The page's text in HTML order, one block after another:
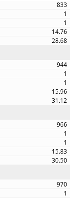
833
1
1
14.76
28.68
944
1
1
15.96
31.12
966
1
1
15.83
30.50
970
1